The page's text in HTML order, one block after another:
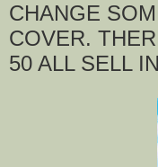
CHANGE
COVER.
50 ALL SELL